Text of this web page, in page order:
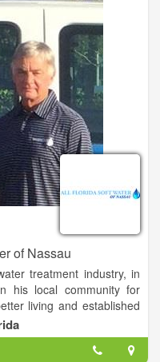
of Nassau
treatment industry, in
his local community for
living and established
then, All Florida Soft
trusted water softener
his son, Dave, have